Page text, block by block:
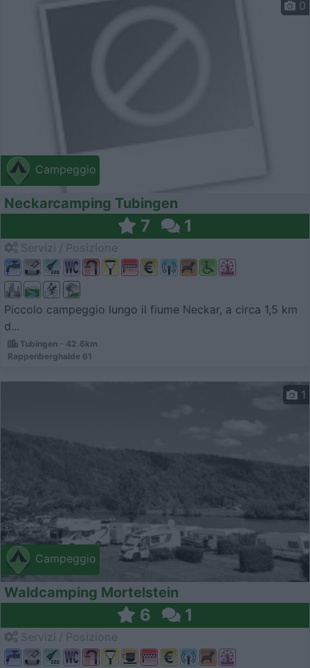
Campeggio
0
Neckarcamping Tubingen
7 1
Piccolo campeggio lungo il fiume Neckar, a circa 1,5 km
d...
Tubingen - 42.6km
Rappenberghalde 61
Campeggio
1
Waldcamping Mortelstein
6 1